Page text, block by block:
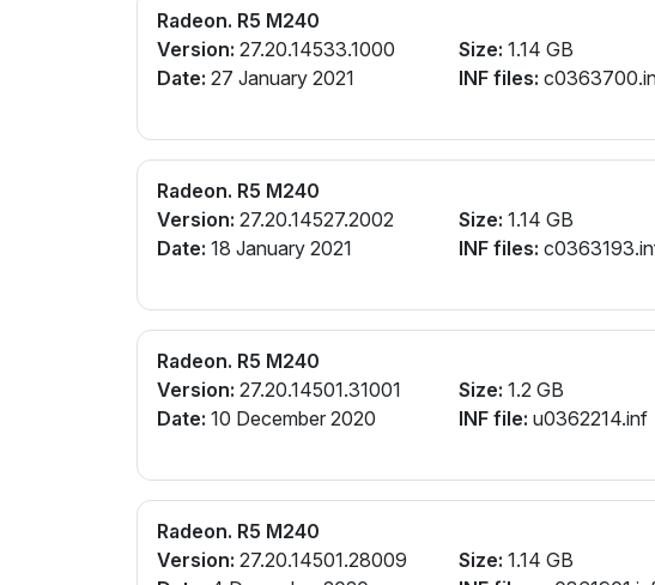
Radeon. R5 M240
Version: 27.20.14533.1000
Date: 27 January 2021
Size: 1.14 GB
INF files:
Radeon. R5 M240
Version: 27.20.14527.2002
Date: 18 January 2021
Size: 1.14 GB
INF files:
Radeon. R5 M240
Version: 27.20.14501.31001
Date: 10 December 2020
Size: 1.2 GB
INF file: u0362214.inf
Radeon. R5 M240
Version: 27.20.14501.28009
Size: 1.14 GB